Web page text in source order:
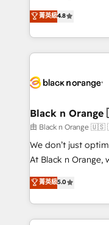
of experience and
them a trusted
clients.” - Brian Garvey, VP, Solutions Partner
Program, HubSpot.
HubSpot CRM
maximizing
Excellence. With
strengthen your
Implementation
dedicated to
team (50+), we
B2B sectors such
business services.
impact of your
detailed financial
菁英級4.8
Black n
由 Black n Orange
We don’t just
At Black n
Marketing with our
BOOMS and
combination that
businesses worldwide. As Elite HubSpot
菁英級5.0